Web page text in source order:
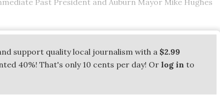
support quality local journalism with a $2.99
40%! That's only 10 cents per day! Or log in to